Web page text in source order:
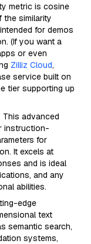
metric is cosine
the similarity
for demos
(If you want a
or even
Zilliz Cloud,
service built on
tier supporting up
This advanced
instruction-
for
It excels at
and is ideal
and any
abilities.
edge
text
semantic search,
systems,